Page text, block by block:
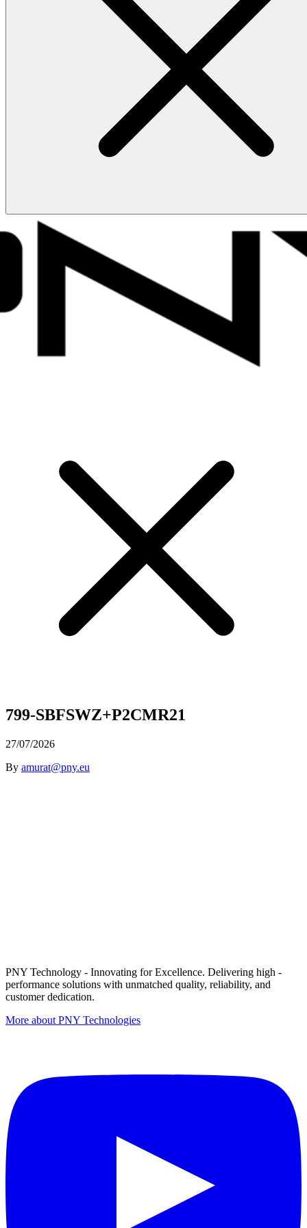
799-SBFSWZ+P2CMR21
27/07/2026
By amurat@pny.eu
PNY Technology - Innovating for Excellence. Delivering high -
performance solutions with unmatched quality, reliability, and
customer dedication.
More about PNY Technologies